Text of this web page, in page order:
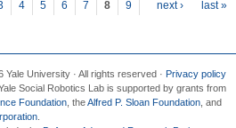
4 5 6 7 8 9 next › last »
Yale University · All rights reserved · Privacy policy
Social Robotics Lab is supported by grants from
Foundation , theAlfred P. Sloan Foundation , and